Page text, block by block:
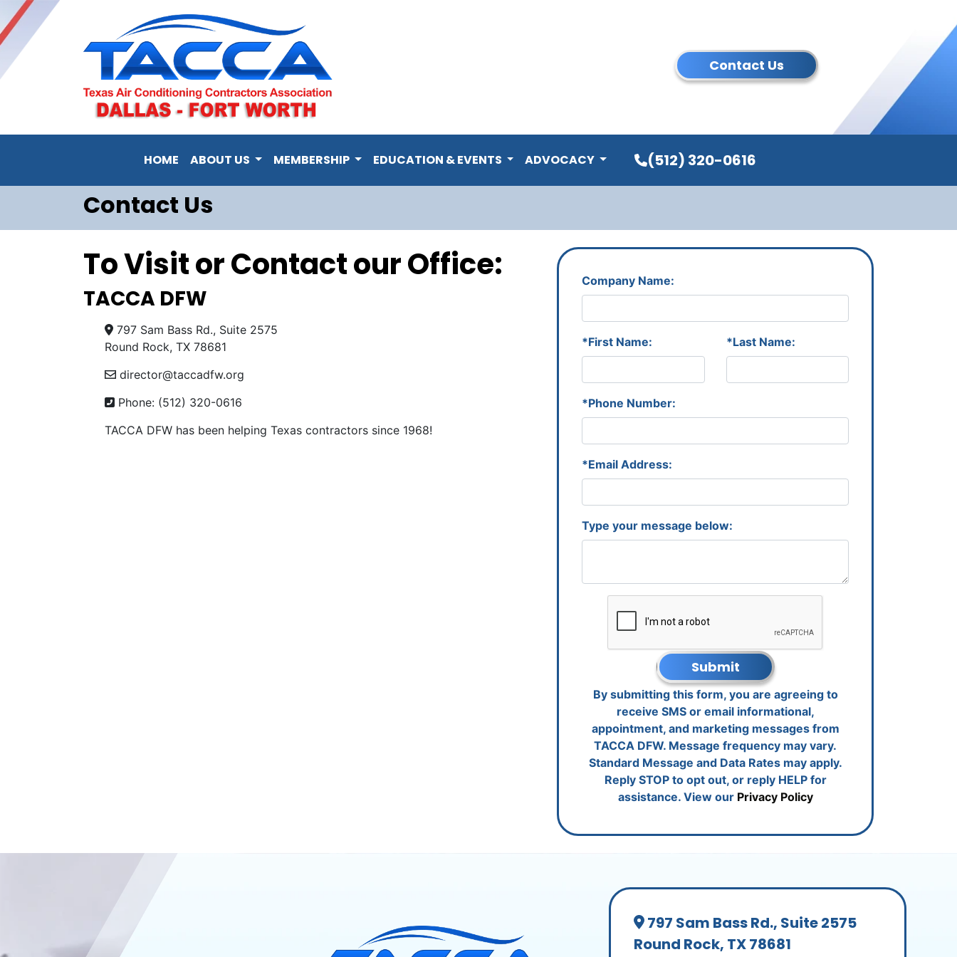
Contact Us
HOME ABOUT US MEMBERSHIP EDUCATION & EVENTS ADVOCACY (512) 320-0616
Contact Us
To Visit or Contact our Office:
TACCA DFW
797 Sam Bass Rd., Suite 2575
Round Rock, TX 78681
director@taccadfw.org
Phone: (512) 320-0616
TACCA DFW has been helping Texas contractors since 1968!
Company Name:
*First Name: *Last Name:
*Phone Number:
*Email Address:
Type your message below:
Submit
By submitting this form, you are agreeing to
receive SMS or email informational,
appointment, and marketing messages from
TACCA DFW. Message frequency may vary.
Standard Message and Data Rates may apply.
Reply STOP to opt out, or reply HELP for
assistance. View our Privacy Policy
797 Sam Bass Rd., Suite 2575
Round Rock, TX 78681